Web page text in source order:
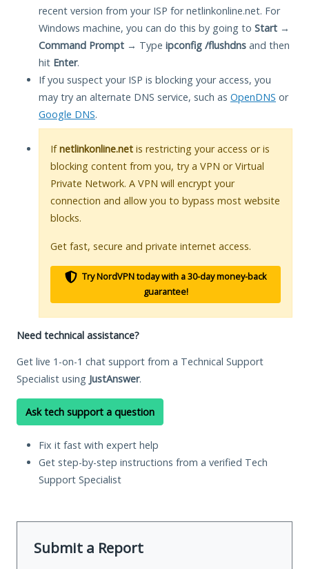
recent version from your ISP for netlinkonline.net. For
Windows machine, you can do this by going to Start →
Command Prompt → Type ipconfig /flushdns and then
hit Enter.
If you suspect your ISP is blocking your access, you
may try an alternate DNS service, such as OpenDNS or
Google DNS.
Ifnetlinkonline.net is restricting your access or is
blocking content from you, try a VPN or Virtual
Private Network. A VPN will encrypt your
connection and allow you to bypass most website
blocks.
Get fast, secure and private internet access.
Try NordVPN today with a 30-day money-back
guarantee!
Need technical assistance?
Get live 1-on-1 chat support from a Technical Support
Specialist using JustAnswer.
Ask tech support a question
Fix it fast with expert help
Get step-by-step instructions from a verified Tech
Support Specialist
Submit a Report